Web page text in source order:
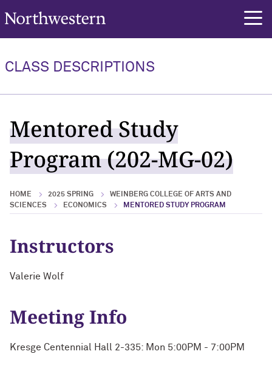
Northwestern University
CLASS DESCRIPTIONS
Mentored Study
Program (202-MG-02)
HOME 2025 SPRING
WEINBERG COLLEGE OF ARTS AND
SCIENCES
ECONOMICS MENTORED STUDY PROGRAM
Instructors
Valerie Wolf
Meeting Info
Kresge Centennial Hall 2-335: Mon 5:00PM - 7:00PM